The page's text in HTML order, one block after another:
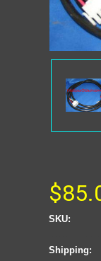
SKU:
Shipping: